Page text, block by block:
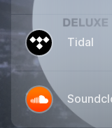
Tidal